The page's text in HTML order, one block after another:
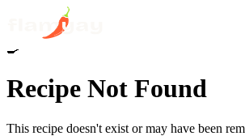
🍳
Recipe Not Found
This recipe doesn't exist or may have been